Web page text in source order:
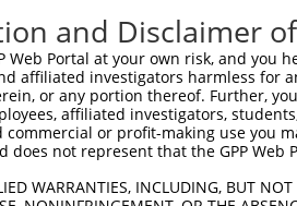
with at least a
that have at least a >84%
they were originally
to target: (i) a different
of an orthologous gene (in
a different gene (from the
and Disclaimer
Web Portal at your own risk, and
affiliated investigators harmless for
or any portion thereof. Further,
affiliated investigators,
or profit-making use you
does not represent that the GPP
WARRANTIES, INCLUDING, BUT